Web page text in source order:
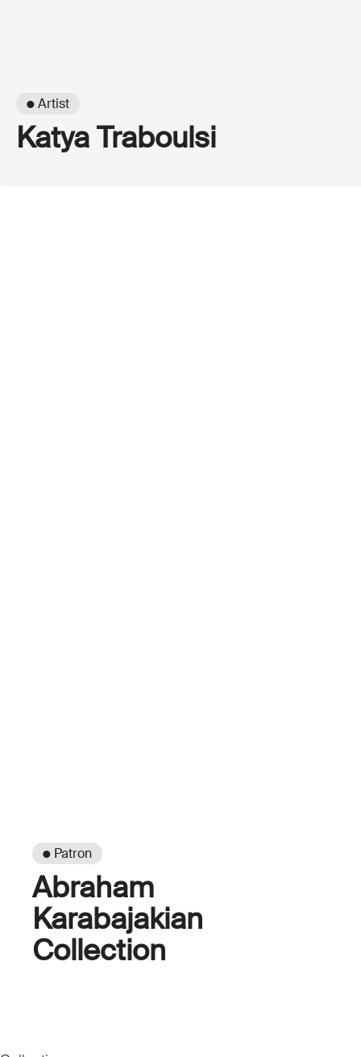
● Artist
Katya Traboulsi
● Patron
Abraham
Karabajakian
Collection